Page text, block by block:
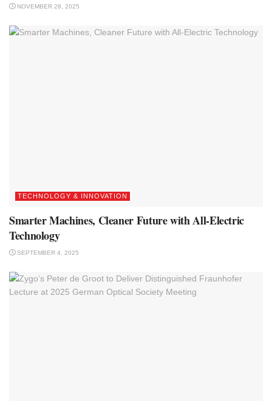
NOVEMBER 28, 2025
TECHNOLOGY & INNOVATION
Smarter Machines, Cleaner Future with All-Electric
Technology
SEPTEMBER 4, 2025